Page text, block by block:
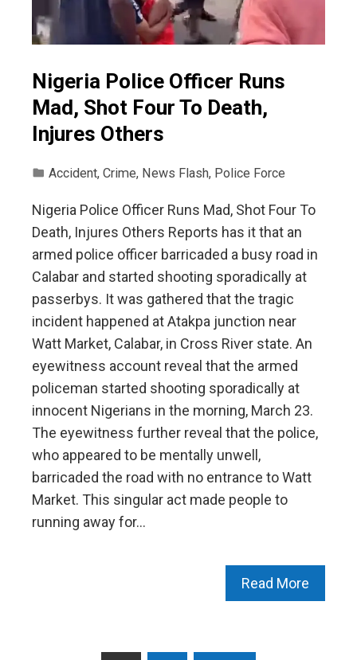
Nigeria Police Officer Runs
Mad, Shot Four To Death,
Injures Others
Accident, Crime, News Flash, Police Force
Nigeria Police Officer Runs Mad, Shot Four To
Death, Injures Others Reports has it that an
armed police officer barricaded a busy road in
Calabar and started shooting sporadically at
passerbys. It was gathered that the tragic
incident happened at Atakpa junction near
Watt Market, Calabar, in Cross River state. An
eyewitness account reveal that the armed
policeman started shooting sporadically at
innocent Nigerians in the morning, March 23.
The eyewitness further reveal that the police,
who appeared to be mentally unwell,
barricaded the road with no entrance to Watt
Market. This singular act made people to
running away for…
Read More